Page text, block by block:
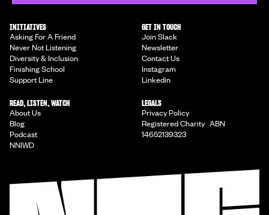
INITIATIVES
Asking For A Friend
Never Not Listening
Diversity & Inclusion
Finishing School
Support Line
GET IN TOUCH
Join Slack
Newsletter
Contact Us
Instagram
Linkedin
READ, LISTEN, WATCH
About Us
Blog
Podcast
NNIWD
LEGALS
Privacy Policy
Registered Charity ABN
14652139323